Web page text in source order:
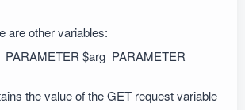
are other variables:
$arg_PARAMETER
the value of the GET request variable